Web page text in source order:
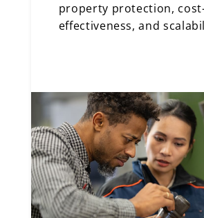
property protection,
effectiveness, and